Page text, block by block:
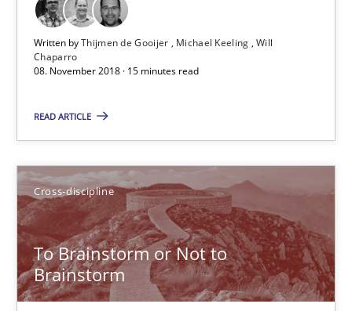
Written byThijmen de Gooijer Michael Keeling Will
Chaparro
08. November 2018 · 15 minutes read
READ ARTICLE
Cross-discipline
To Brainstorm or Not to
Brainstorm
15 minutes
Neuropsychological Insights on Creativity
Cross-discipline
Inge Kress
Anja Schwarz